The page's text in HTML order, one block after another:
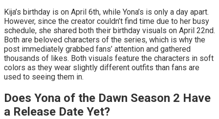
Kija’s birthday is on April 6th, while Yona’s is only a day apart.
However, since the creator couldn’t find time due to her busy
schedule, she shared both their birthday visuals on April 22nd.
Both are beloved characters of the series, which is why the
post immediately grabbed fans’ attention and gathered
thousands of likes. Both visuals feature the characters in soft
colors as they wear slightly different outfits than fans are
used to seeing them in.
Does Yona of the Dawn Season 2 Have
a Release Date Yet?